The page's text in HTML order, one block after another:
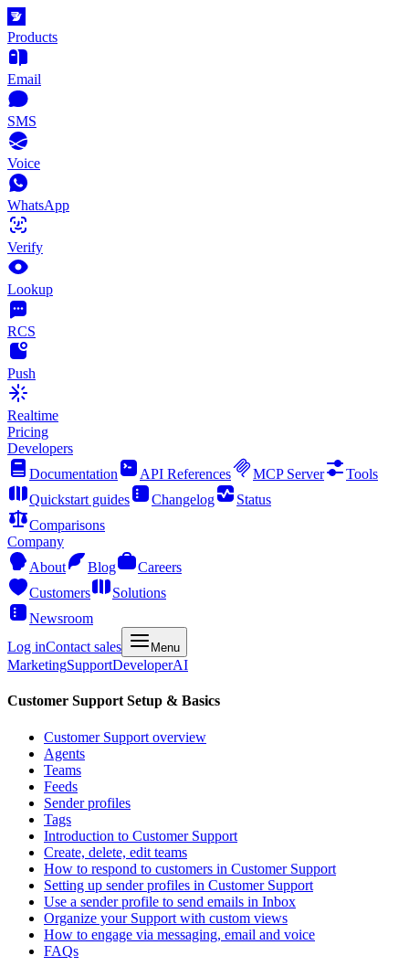
Products
Email
SMS
Voice
WhatsApp
Verify
Lookup
RCS
Push
Realtime
Pricing
Developers
Documentation
API References MCP Server
Tools
Quickstart guides
Changelog
Status
Comparisons
Company
About
Blog
Careers
Customers
Solutions
Newsroom
Log inContact sales Menu
MarketingSupportDeveloperAI
Customer Support Setup & Basics
Customer Support overview
Agents
Teams
Feeds
Sender profiles
Tags
Introduction to Customer Support
Create, delete, edit teams
How to respond to customers in Customer Support
Setting up sender profiles in Customer Support
Use a sender profile to send emails in Inbox
Organize your Support with custom views
How to engage via messaging, email and voice
FAQs